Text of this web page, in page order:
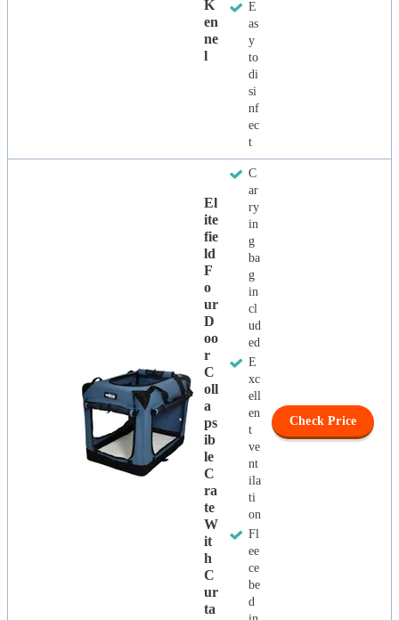
K
En
Ne
L
E
as
y
to
di
si
nf
ec
t
El
Ite
Fie
Ld
F
O
Ur
D
Oo
R
C
Oll
A
Ps
Ib
Le
C
Ra
Te
W
It
H
C
Ur
Ta
C
ar
ry
in
g
ba
g
in
cl
ud
ed
E
xc
ell
en
t
ve
nt
ila
ti
on
Fl
ee
ce
be
d
Check Price